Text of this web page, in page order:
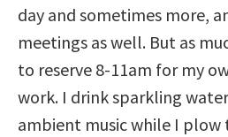
day and sometimes more,
meetings as well. But as
to reserve 8-11am for my
work. I drink sparkling
ambient music while I